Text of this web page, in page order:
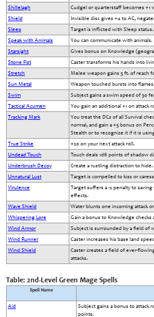
Shillelagh
Cudgel or quarterstaff becomes +1
Shield
Invisible disc gives +4 to AC,
Sleep
Target is inflicted with Sleep status.
Speak with Animals
You can communicate with animals.
Starsight
Gives bonus on Knowledge
Stone Fist
Caster transforms his hands into
Stretch
Melee weapon gains 5 ft. of reach
Sun Metal
Weapon touched bursts into flames.
Swim
Subject gains a swim speed of 30
Tactical Acumen
You gain an additional +1 on
Tracking Mark
You treat the DCs of all Survival
normal, and gain a +5 bonus on
Stealth or to recognize it if it is
True Strike
+20 on your next attack roll.
Undead Touch
Touch deals 1d6 points of shadow
Underbrush Decoy
Create a rustling distraction to hide.
Unnatural Lust
Target is compelled to kiss or
Virulence
Target suffers a -2 penalty to
effects.
Wave Shield
Water blunts one incoming attack
Whispering Lore
Gain a bonus to Knowledge
Wind Armor
Subject is surrounded by a field of
Wind Runner
Caster increases his base land
Wind Shield
Caster creates a field of ever-
attacks.
Table: 2nd-Level Green Mage Spells
Spell Name
Aid
Subject gains a bonus to attack
points.